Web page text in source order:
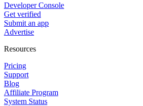
Developer Console
Get verified
Submit an app
Advertise
Resources
Pricing
Support
Blog
Affiliate Program
System Status